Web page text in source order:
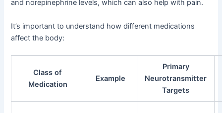
and norepinephrine levels, which can also help with pain.
It’s important to understand how different medications
affect the body:
Class of
Medication
Example
Primary
Neurotransmitter
Targets